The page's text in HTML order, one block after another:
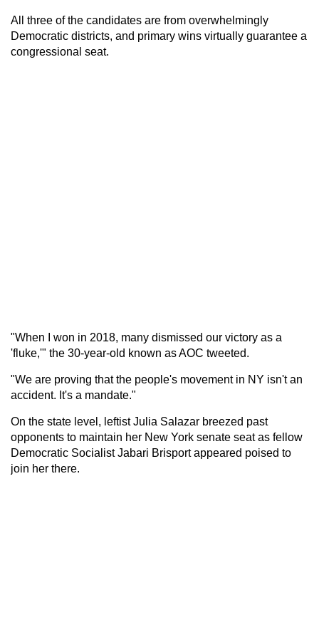
All three of the candidates are from overwhelmingly
Democratic districts, and primary wins virtually guarantee a
congressional seat.
"When I won in 2018, many dismissed our victory as a
'fluke,'" the 30-year-old known as AOC tweeted.
"We are proving that the people's movement in NY isn't an
accident. It's a mandate."
On the state level, leftist Julia Salazar breezed past
opponents to maintain her New York senate seat as fellow
Democratic Socialist Jabari Brisport appeared poised to
join her there.